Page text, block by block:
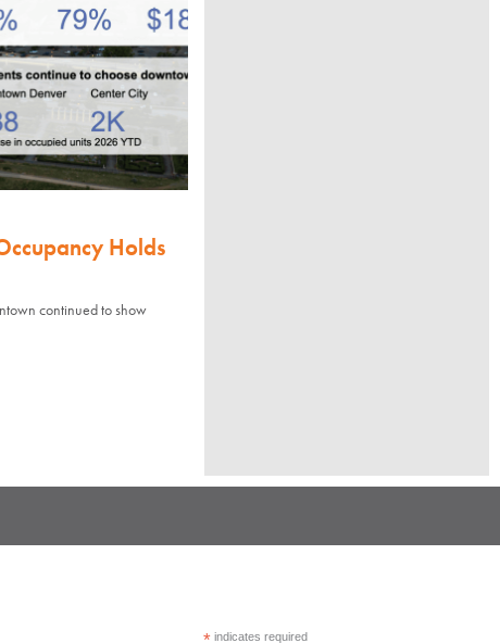
Holds
continued to show
indicates required